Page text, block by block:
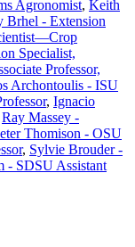
Agronomist, Keith
Brhel - Extension
Specialist,
Professor,
Archontoulis - ISU
, Ignacio
Ray Massey -
Thomison - OSU
, Sylvie Brouder -
- SDSU Assistant